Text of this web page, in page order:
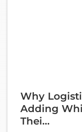
Why
Adding
Thei...